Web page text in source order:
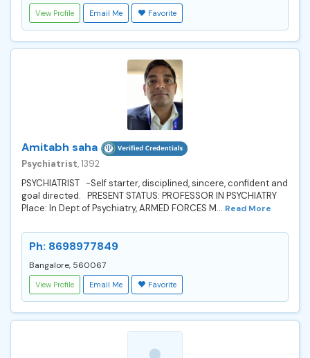
View Profile Email Me Favorite
Amitabh saha
Psychiatrist, 1392
PSYCHIATRIST -Self starter, disciplined, sincere, confident and
goal directed. PRESENT STATUS: PROFESSOR IN PSYCHIATRY
Place: In Dept of Psychiatry, ARMED FORCES M... Read More
Ph: 8698977849
Bangalore, 560067
View Profile Email Me Favorite